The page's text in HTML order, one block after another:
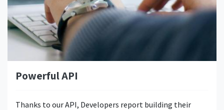
Powerful API
Thanks to our API, Developers report building their